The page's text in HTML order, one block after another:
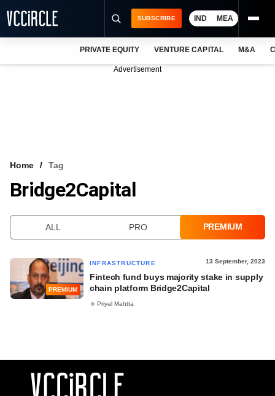
VCC INTELLIGENCE
SUBSCRIBE IND MEA
PRIVATE EQUITY VENTURE CAPITAL M&A
Advertisement
Home Tag
Bridge2Capital
ALL PRO PREMIUM
PREMIUM
INFRASTRUCTURE 13 September, 2023
Fintech fund buys majority stake in supply
chain platform Bridge2Capital
Priyal Mahtta